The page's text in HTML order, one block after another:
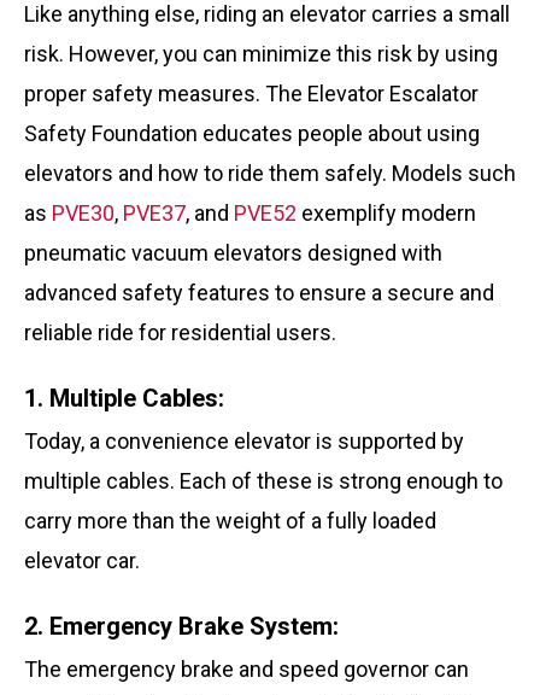
Like anything else, riding an elevator carries a small
risk. However, you can minimize this risk by using
proper safety measures. The Elevator Escalator
Safety Foundation educates people about using
elevators and how to ride them safely. Models such
as PVE30, PVE37, and PVE52 exemplify modern
pneumatic vacuum elevators designed with
advanced safety features to ensure a secure and
reliable ride for residential users.
1. Multiple Cables:
Today, a convenience elevator is supported by
multiple cables. Each of these is strong enough to
carry more than the weight of a fully loaded
elevator car.
2. Emergency Brake System:
The emergency brake and speed governor can